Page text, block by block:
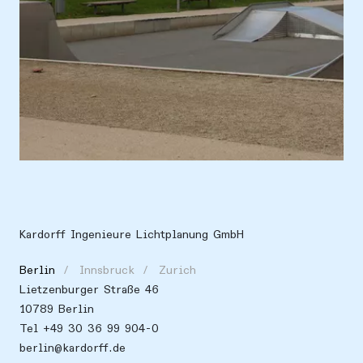
Location
Europe, Germany, Potsdam
Kardorff Ingenieure Lichtplanung GmbH
Berlin Innsbruck
Zurich
Lietzenburger Straße 46
10789 Berlin
Tel +49 30 36 99 904-0
berlin@kardorff.de